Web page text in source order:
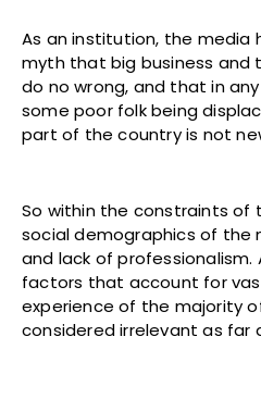
As an institution, the media
myth that big business and
do no wrong, and that in
some poor folk being
part of the country is not
So within the constraints of
social demographics of the
and lack of professionalism.
factors that account for
experience of the majority
considered irrelevant as far